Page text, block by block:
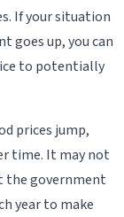
If your situation
goes up, you can
to potentially
prices jump,
time. It may not
the government
year to make